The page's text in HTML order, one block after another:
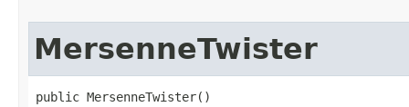
MersenneTwister
public MersenneTwister()